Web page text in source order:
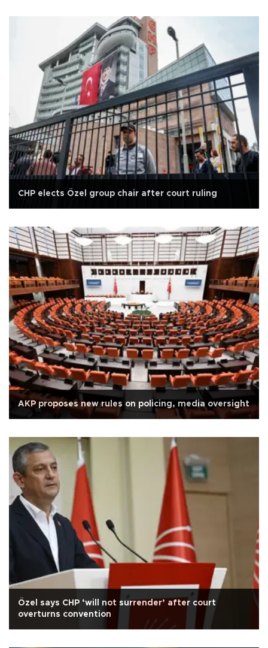
CHP elects Özel group chair after court ruling
AKP proposes new rules on policing, media oversight
Özel says CHP ‘will not surrender’ after court
overturns convention